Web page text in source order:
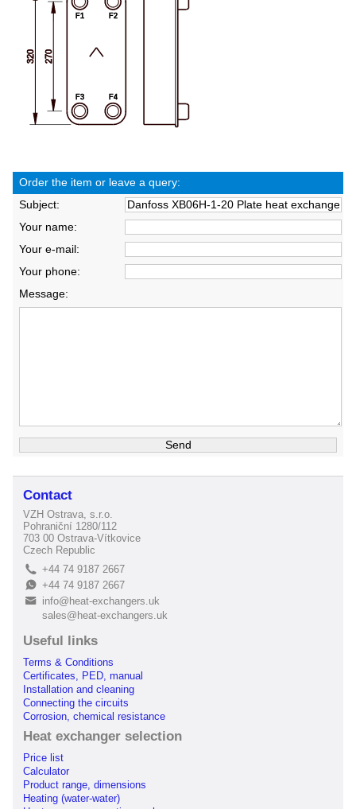
Order the item or leave a query:
Subject:
Your name:
Your e-mail:
Your phone:
Message:
Contact
VZH Ostrava, s.r.o.
Pohraniční 1280/112
703 00 Ostrava-Vítkovice
Czech Republic
L +44 74 9187 2667
E+44 74 9187 2667
B
info@heat-exchangers.uk
sales@heat-exchangers.uk
Useful links
Terms & Conditions
Certificates, PED, manual
Installation and cleaning
Connecting the circuits
Corrosion, chemical resistance
Heat exchanger selection
Price list
Calculator
Product range, dimensions
Heating (water-water)